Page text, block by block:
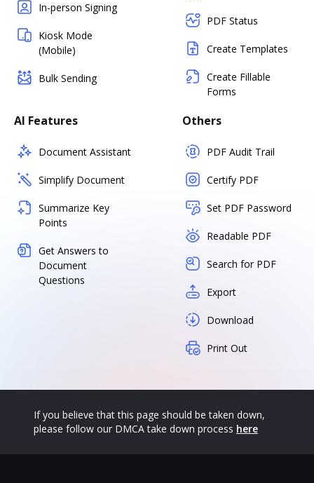
In-person Signing
Kiosk Mode
(Mobile)
Bulk Sending
PDF Status
Create Templates
Create Fillable
Forms
AI Features
Document Assistant
Simplify Document
Summarize Key
Points
Get Answers to
Document
Questions
Others
PDF Audit Trail
Certify PDF
Set PDF Password
Readable PDF
Search for PDF
Export
Download
Print Out
If you believe that this page should be taken down,
please follow our DMCA take down process here